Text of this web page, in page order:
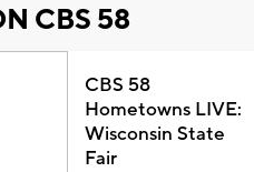
CBS 58
CBS 58
Hometowns LIVE:
Wisconsin State
Fair